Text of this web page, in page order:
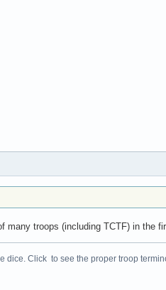
many troops (including TCTF) in the
dice. Click to see the proper troop